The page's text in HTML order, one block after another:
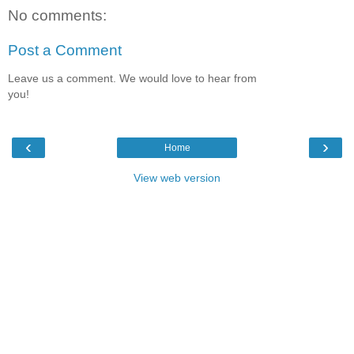
No comments:
Post a Comment
Leave us a comment. We would love to hear from
you!
‹ ›
Home
View web version